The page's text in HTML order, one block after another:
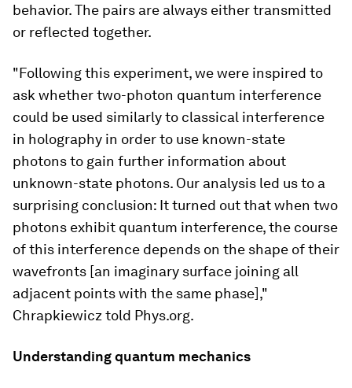
behavior. The pairs are always either transmitted
or reflected together.
"Following this experiment, we were inspired to
ask whether two-photon quantum interference
could be used similarly to classical interference
in holography in order to use known-state
photons to gain further information about
unknown-state photons. Our analysis led us to a
surprising conclusion: It turned out that when two
photons exhibit quantum interference, the course
of this interference depends on the shape of their
wavefronts [an imaginary surface joining all
adjacent points with the same phase],"
Chrapkiewicz told Phys.org.
Understanding quantum mechanics